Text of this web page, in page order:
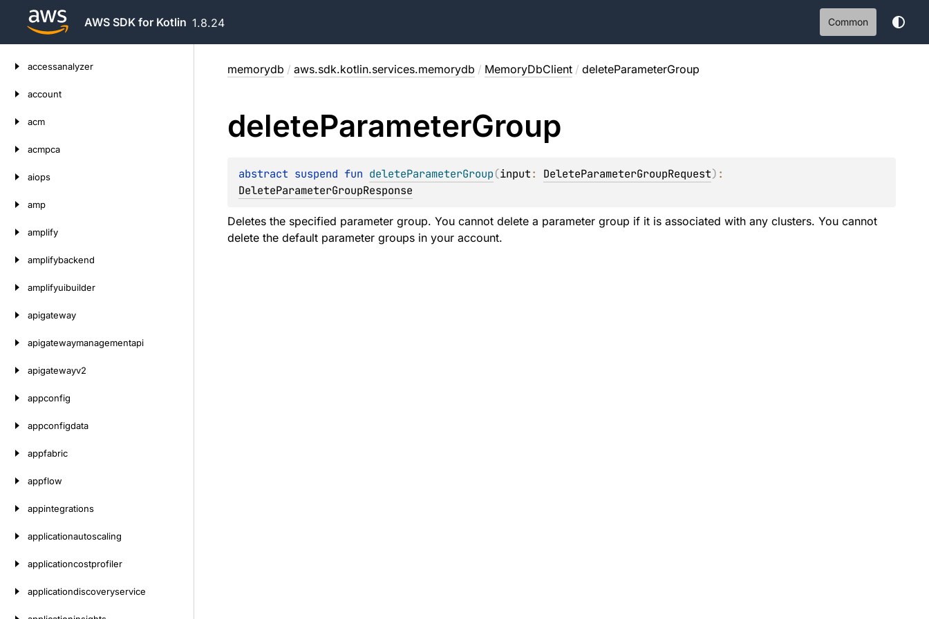
AWS SDK for Kotlin 1.8.24 Common
accessanalyzer
account
acm
acmpca
aiops
amp
amplify
amplifybackend
amplifyuibuilder
apigateway
apigatewaymanagementapi
apigatewayv2
appconfig
appconfigdata
appfabric
appflow
appintegrations
applicationautoscaling
applicationcostprofiler
applicationdiscoveryservice
memorydb / aws.sdk.kotlin.services.memorydb / MemoryDbClient / deleteParameterGroup
deleteParameterGroup
abstract suspend fun deleteParameterGroup(input: DeleteParameterGroupRequest)
DeleteParameterGroupResponse
Deletes the specified parameter group. You cannot delete a parameter group if it is associated with any clusters. You cannot
delete the default parameter groups in your account.